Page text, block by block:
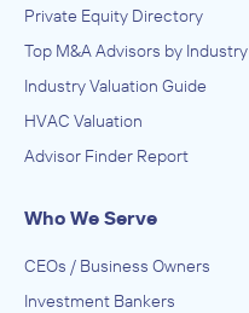
Private Equity Directory
Top M&A Advisors by Industry
Industry Valuation Guide
HVAC Valuation
Advisor Finder Report
Who We Serve
CEOs / Business Owners
Investment Bankers